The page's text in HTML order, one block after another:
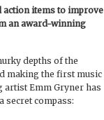
action items to improve
an award-winning
depths of the
making the first music
artist Emm Gryner has
secret compass: